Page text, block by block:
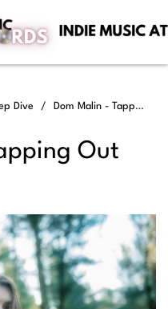
Dive Dom Malin - Tapping Out
Out